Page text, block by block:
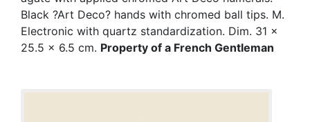
Black ?Art Deco? hands with chromed ball tips. M.
Electronic with quartz standardization. Dim. 31 x
25.5 x 6.5 cm. Property of a French Gentleman